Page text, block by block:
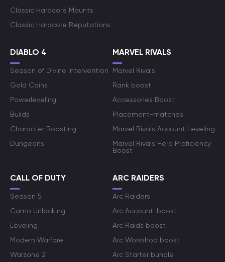
Classic Hardcore Mounts
Classic Hardcore Reputations
DIABLO 4
Season of Divine Intervention
Gold Coins
Powerleveling
Builds
Character Boosting
Dungeons
MARVEL RIVALS
Marvel Rivals
Rank boost
Accessories Boost
Placement-matches
Marvel Rivals Account Leveling
Marvel Rivals Hero Proficiency
Boost
CALL OF DUTY
Season 5
Camo Unlocking
Leveling
Modern Warfare
Warzone 2
ARC RAIDERS
Arc Raiders
Arc Account-boost
Arc Raids boost
Arc Workshop boost
Arc Starter bundle